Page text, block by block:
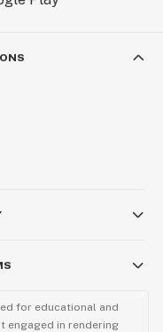
for educational and
engaged in rendering